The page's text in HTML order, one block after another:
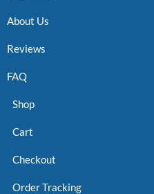
About Us
Reviews
FAQ
Shop
Cart
Checkout
Order Tracking